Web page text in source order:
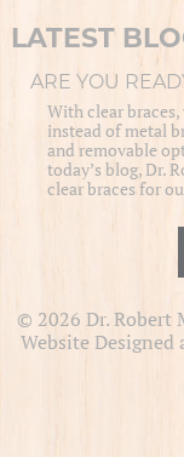
LATEST
ARE YOU
With clear braces,
instead of metal
and removable
today’s blog, Dr.
clear braces for
© 2026 Dr. Robert
Website